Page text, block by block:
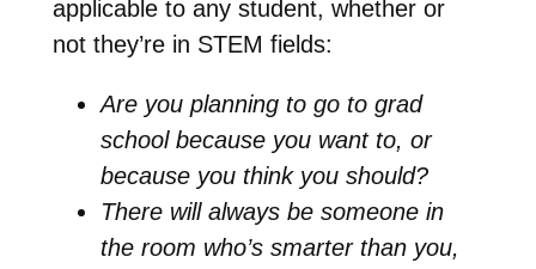
applicable to any student, whether or
not they’re in STEM fields:
Are you planning to go to grad
school because you want to, or
because you think you should?
There will always be someone in
the room who’s smarter than you,